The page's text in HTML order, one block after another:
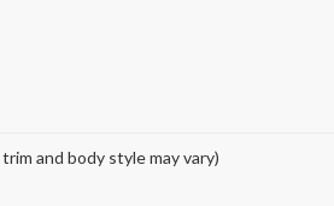
and body style may vary)